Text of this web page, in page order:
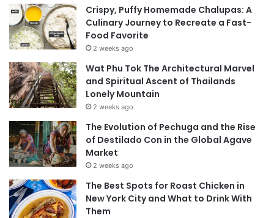
Crispy, Puffy Homemade Chalupas: A
Culinary Journey to Recreate a Fast-
Food Favorite
2 weeks ago
Wat Phu Tok The Architectural Marvel
and Spiritual Ascent of Thailands
Lonely Mountain
2 weeks ago
The Evolution of Pechuga and the Rise
of Destilado Con in the Global Agave
Market
2 weeks ago
The Best Spots for Roast Chicken in
New York City and What to Drink With
Them